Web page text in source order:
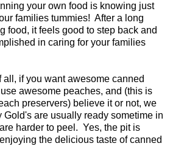
your own food is knowing just
families tummies! After a long
food, it feels good to step back and
in caring for your families
if you want awesome canned
awesome peaches, and (this is
preservers) believe it or not, we
are usually ready sometime in
harder to peel. Yes, the pit is
the delicious taste of canned